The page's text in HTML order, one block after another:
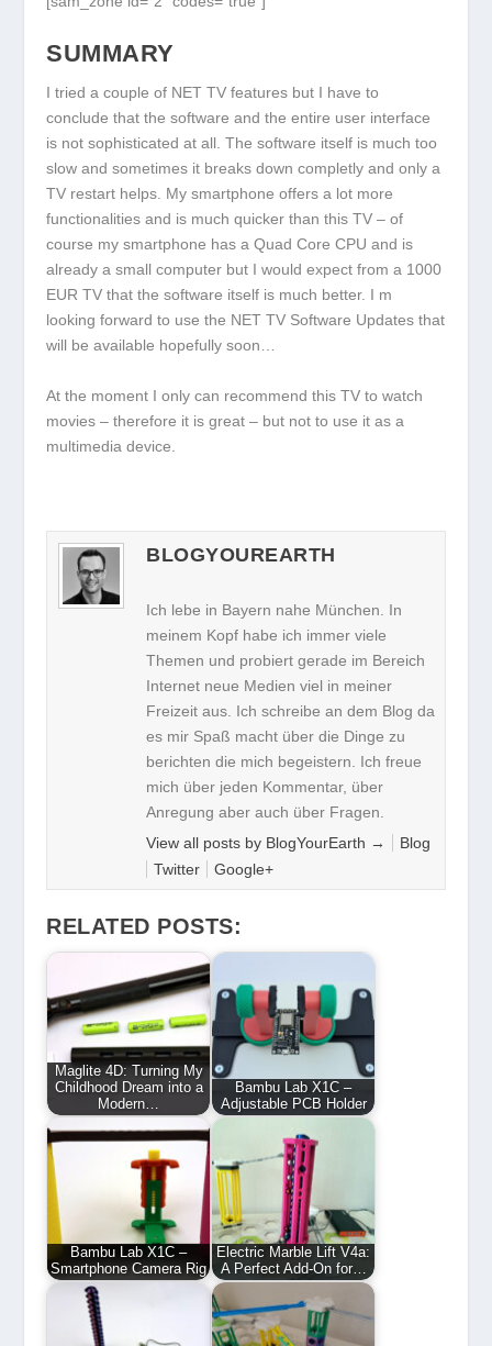
SUMMARY
I tried a couple of NET TV features but I have to
conclude that the software and the entire user interface
is not sophisticated at all. The software itself is much too
slow and sometimes it breaks down completly and only a
TV restart helps. My smartphone offers a lot more
functionalities and is much quicker than this TV – of
course my smartphone has a Quad Core CPU and is
already a small computer but I would expect from a 1000
EUR TV that the software itself is much better. I m
looking forward to use the NET TV Software Updates that
will be available hopefully soon…
At the moment I only can recommend this TV to watch
movies – therefore it is great – but not to use it as a
multimedia device.
BLOGYOUREARTH
Ich lebe in Bayern nahe München. In
meinem Kopf habe ich immer viele
Themen und probiert gerade im Bereich
Internet neue Medien viel in meiner
Freizeit aus. Ich schreibe an dem Blog da
es mir Spaß macht über die Dinge zu
berichten die mich begeistern. Ich freue
mich über jeden Kommentar, über
Anregung aber auch über Fragen.
View all posts by BlogYourEarth →
Blog
Twitter
Google+
RELATED POSTS:
Maglite 4D: Turning My
Childhood Dream into a
Modern…
Bambu Lab X1C –
Adjustable PCB Holder
Bambu Lab X1C –
Smartphone Camera Rig
Electric Marble Lift V4a:
A Perfect Add-On for…